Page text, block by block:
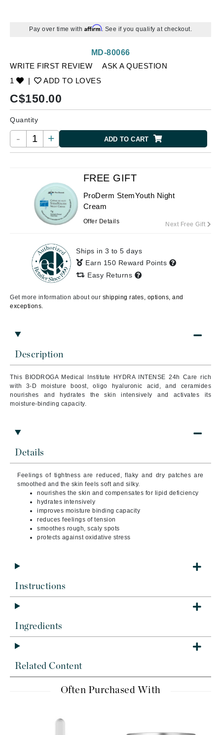
Pay over time with Affirm. See if you qualify at checkout.
WRITE FIRST REVIEW
ASK A QUESTION
1
| ADD TO LOVES
MD-80066
C$150.00
Quantity
- + ADD TO CART
Description
This BIODROGA Medical Institute HYDRA INTENSE 24h Care rich
with 3-D moisture boost, oligo hyaluronic acid, and ceramides
nourishes and hydrates the skin intensively and activates its
moisture-binding capacity.
Details
Feelings of tightness are reduced, flaky and dry patches are
smoothed and the skin feels soft and silky.
nourishes the skin and compensates for lipid deficiency
hydrates intensively
improves moisture binding capacity
reduces feelings of tension
smoothes rough, scaly spots
protects against oxidative stress
Instructions
Ingredients
Related Content
Often Purchased With
FREE GIFT
ProDerm StemYouth Night
Cream
Offer Details Next Free Gift
Ships in 3 to 5 days
Earn 150 Reward Points
Easy Returns
Get more information about our shipping rates, options, and
exceptions.